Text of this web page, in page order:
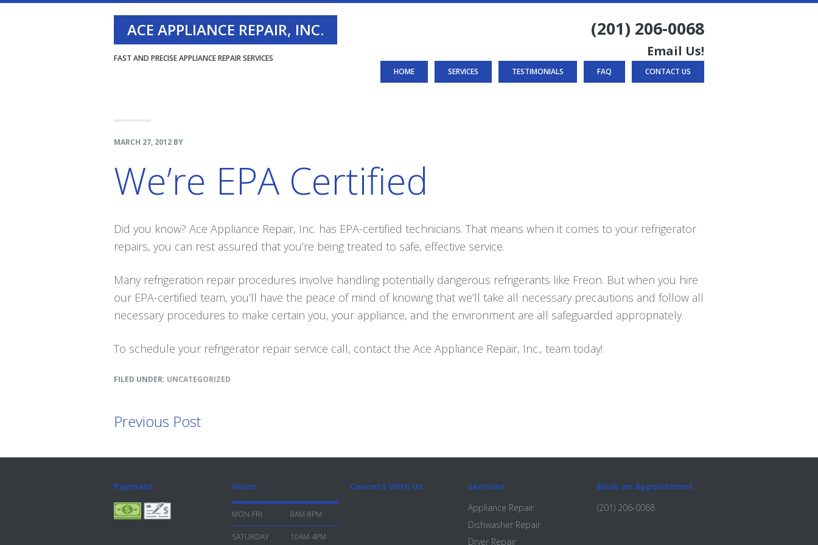
ACE APPLIANCE REPAIR, INC.
FAST AND PRECISE APPLIANCE REPAIR SERVICES
(201) 206-0068
Email Us!
HOME SERVICES TESTIMONIALS FAQ CONTACT US
MARCH 27, 2012 BY
We’re EPA Certified
Did you know? Ace Appliance Repair, Inc. has EPA-certified technicians. That means when it comes to your refrigerator
repairs, you can rest assured that you’re being treated to safe, effective service.
Many refrigeration repair procedures involve handling potentially dangerous refrigerants like Freon. But when you hire
our EPA-certified team, you’ll have the peace of mind of knowing that we’ll take all necessary precautions and follow all
necessary procedures to make certain you, your appliance, and the environment are all safeguarded appropriately.
To schedule your refrigerator repair service call, contact the Ace Appliance Repair, Inc., team today!
FILED UNDER: UNCATEGORIZED
Previous Post
Payment Hours
MON-FRI 8AM-8PM
SATURDAY 10AM-4PM
Connect With Us
Services
Appliance Repair
Dishwasher Repair
Dryer Repair
Book an Appointment
(201) 206-0068